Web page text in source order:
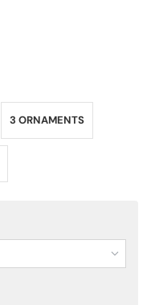
3 ORNAMENTS